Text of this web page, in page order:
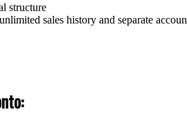
structure
sales history and separate